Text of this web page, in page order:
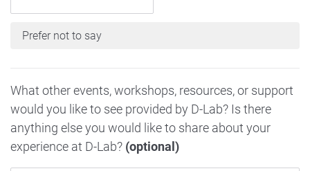
Prefer not to say
What other events, workshops, resources, or support
would you like to see provided by D-Lab? Is there
anything else you would like to share about your
experience at D-Lab? (optional)